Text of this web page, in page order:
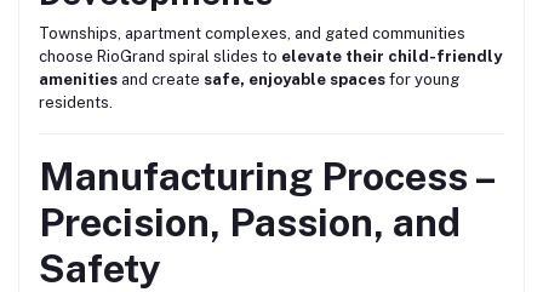
Townships, apartment complexes, and gated communities
choose RioGrand spiral slides to elevate their child-friendly
amenities and create safe, enjoyable spaces for young
residents.
Manufacturing Process –
Precision, Passion, and
Safety